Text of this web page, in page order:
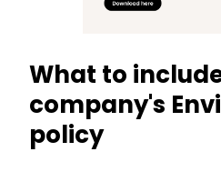
What to
company's
policy